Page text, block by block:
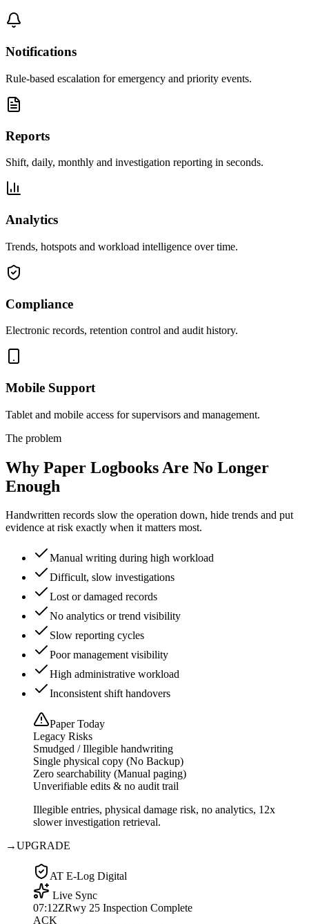
Notifications
Rule-based escalation for emergency and priority events.
Reports
Shift, daily, monthly and investigation reporting in seconds.
Analytics
Trends, hotspots and workload intelligence over time.
Compliance
Electronic records, retention control and audit history.
Mobile Support
Tablet and mobile access for supervisors and management.
The problem
Why Paper Logbooks Are No Longer
Enough
Handwritten records slow the operation down, hide trends and put
evidence at risk exactly when it matters most.
Manual writing during high workload
Difficult, slow investigations
Lost or damaged records
No analytics or trend visibility
Slow reporting cycles
Poor management visibility
High administrative workload
Inconsistent shift handovers
Paper Today
Legacy Risks
Smudged / Illegible handwriting
Single physical copy (No Backup)
Zero searchability (Manual paging)
Unverifiable edits & no audit trail
Illegible entries, physical damage risk, no analytics, 12x
slower investigation retrieval.
→UPGRADE
AT E-Log Digital
Live Sync
07:12ZRwy 25 Inspection Complete
ACK